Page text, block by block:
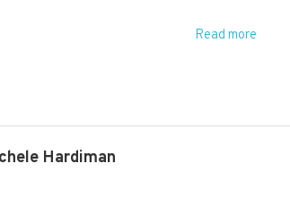
Read more
Hardiman